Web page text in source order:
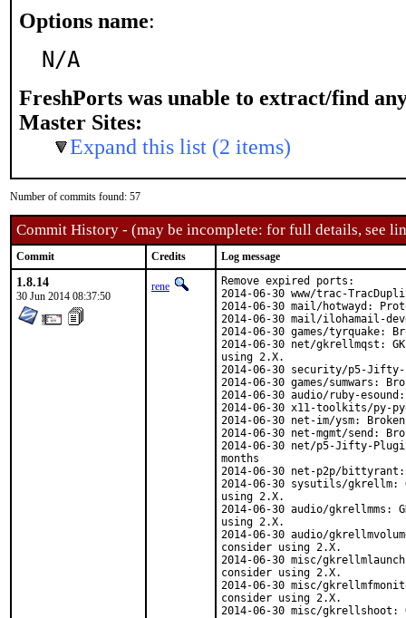
Options name:
N/A
FreshPorts was unable to extract/find
Master Sites:
Expand this list (2 items)
Number of commits found: 57
Commit History - (may be incomplete: for full details, see
Commit Credits Log message
1.8.14
30 Jun 2014 08:37:50
rene
Remove expired ports:
2014-06-30 www/trac-
2014-06-30 mail/hotwayd:
2014-06-30 mail/ilohamail-
2014-06-30 games/tyrquake:
2014-06-30 net/gkrellmqst:
using 2.X.
2014-06-30 security/p5-Jifty-
2014-06-30 games/sumwars:
2014-06-30 audio/ruby-
2014-06-30 x11-toolkits/py-
2014-06-30 net-im/ysm:
2014-06-30 net-mgmt/send:
2014-06-30 net/p5-Jifty-
months
2014-06-30 net-p2p/
2014-06-30 sysutils/gkrellm:
using 2.X.
2014-06-30 audio/gkrellmms:
using 2.X.
2014-06-30 audio/
consider using 2.X.
2014-06-30 misc/
consider using 2.X.
2014-06-30 misc/
consider using 2.X.
2014-06-30 misc/